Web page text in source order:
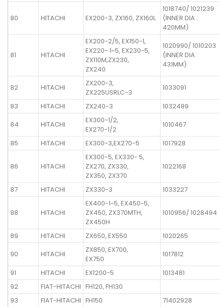
80 HITACHI EX200-3, ZX160, ZX160L
1018740/ 1021239
(INNER DIA :
420MM)
81 HITACHI
EX200-2/5, EX150-1,
EX220- 1~5, EX230-5,
ZX110M,ZX230,
ZX240
1020990/ 1010203
(INNER DIA :
431MM)
82 HITACHI
ZX200-3,
ZX225USRLC-3
1033091
83
HITACHI ZX240-3
1032489
84
HITACHI
EX300-1/2,
EX270-1/2
1010467
85
HITACHI EX300-3,EX270-5 1017928
86 HITACHI
EX300-5, EX330- 5,
ZX270, ZX330,
ZX350, ZX370
1022168
87 HITACHI ZX330-3 1033227
88 HITACHI
EX400-1~5, EX450-5,
ZX450, ZX370MTH,
ZX450H
1010956/ 1028494
89 HITACHI ZX650, EX550
1020265
90
HITACHI
ZX850, EX700,
EX750
1017812
91
HITACHI EX1200-5
1013481
92
FIAT-HITACHI FH120, FH130
93
FIAT-HITACHI FH150
71402928